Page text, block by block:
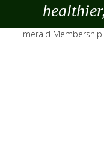
Emerald Membership